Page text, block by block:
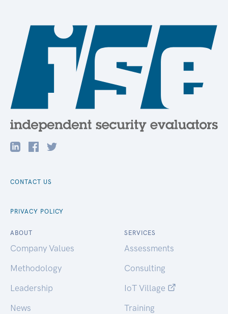
CONTACT US
PRIVACY POLICY
ABOUT
Company Values
Methodology
Leadership
News
SERVICES
Assessments
Consulting
IoT Village
Training